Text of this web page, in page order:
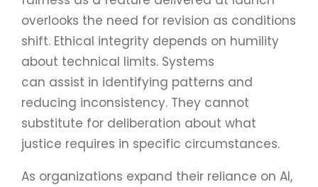
overlooks the need for revision as conditions
shift. Ethical integrity depends on humility
about technical limits. Systems
can assist in identifying patterns and
reducing inconsistency. They cannot
substitute for deliberation about what
justice requires in specific circumstances.
As organizations expand their reliance on AI,